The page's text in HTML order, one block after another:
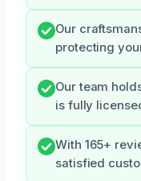
Our
protecting
Our team
is fully
With 165+
satisfied